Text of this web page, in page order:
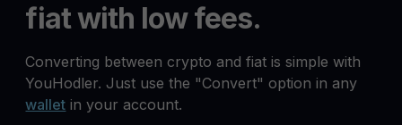
fiat with low fees.
Converting between crypto and fiat is simple with
YouHodler. Just use the "Convert" option in any
wallet in your account.